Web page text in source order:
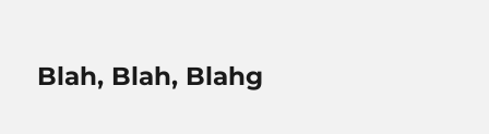
Blah, Blah, Blahg